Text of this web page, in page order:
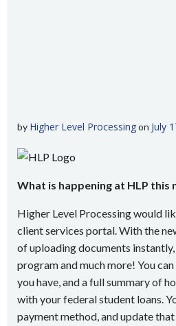
by Higher Level Processingon July
What is happening at HLP this
Higher Level Processing would
client services portal. With the
of uploading documents
program and much more! You
you have, and a full summary of
with your federal student loans.
payment method, and update